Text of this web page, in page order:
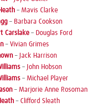
– Mavis Clarke
– Barbara Cookson
Carslake– Douglas Ford
– Vivian Grimes
– Jack Harrison
– John Hobson
– Michael Player
– Marjorie Anne Rosoman
– Clifford Sleath